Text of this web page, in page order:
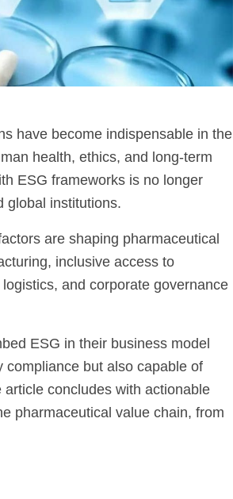
have become indispensable in the
health, ethics, and long-term
ESG frameworks is no longer
global institutions.
are shaping pharmaceutical
inclusive access to
and corporate governance
ESG in their business model
but also capable of
concludes with actionable
pharmaceutical value chain, from